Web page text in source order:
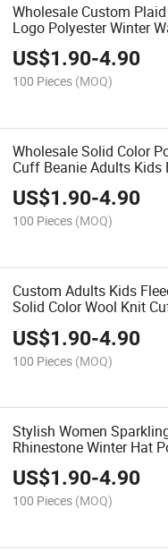
Wholesale Custom
Logo Polyester Winter
Beanie
US$1.90-4.90
100 Pieces (MOQ)
Wholesale Solid Color
Cuff Beanie Adults Kids
US$1.90-4.90
100 Pieces (MOQ)
Custom Adults Kids
Solid Color Wool Knit
US$1.90-4.90
100 Pieces (MOQ)
Stylish Women
Rhinestone Winter Hat
Warm Knit Beanie
US$1.90-4.90
100 Pieces (MOQ)